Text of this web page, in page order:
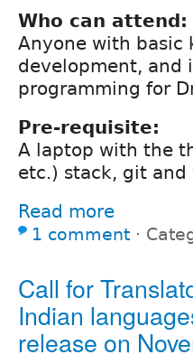
Who can attend:
Anyone with basic
development, and
programming for
Pre-requisite:
A laptop with the
etc.) stack, git
Read more
1 comment ⋅
Call for
Indian
release on